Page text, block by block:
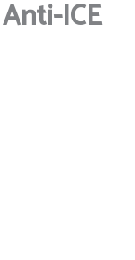
ICE